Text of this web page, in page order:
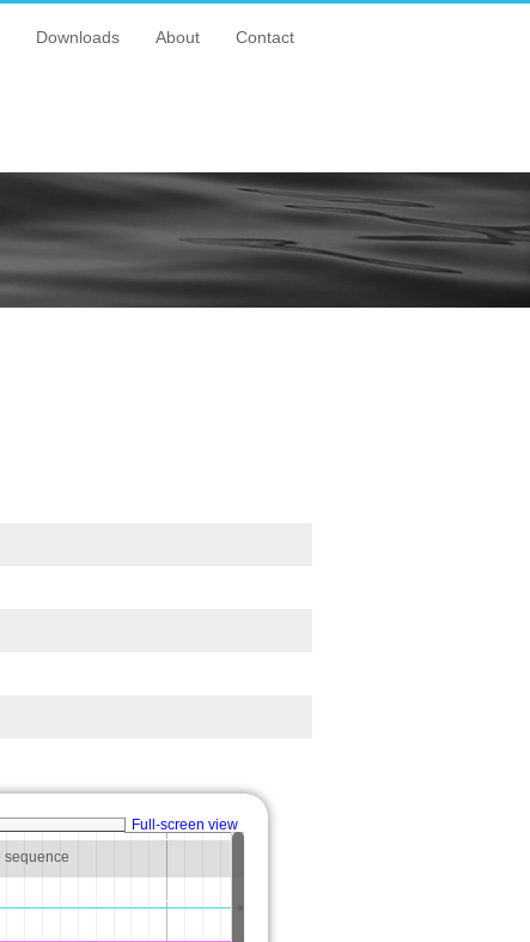
Downloads About Contact